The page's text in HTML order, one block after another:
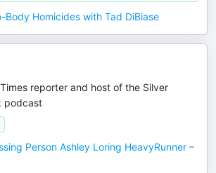
Body Homicides with Tad DiBiase
reporter and host of the Silver
podcast
Person Ashley Loring HeavyRunner –